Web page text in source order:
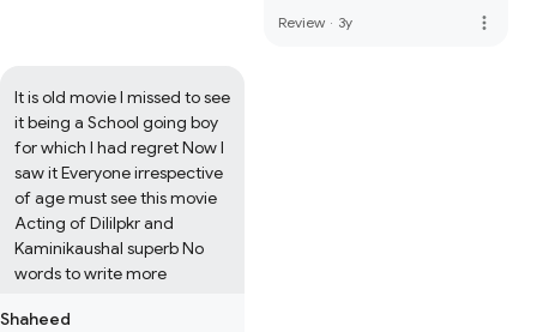
Review · 3y more_vert
It is old movie I missed to see
it being a School going boy
for which I had regret Now I
saw it Everyone irrespective
of age must see this movie
Acting of Dililpkr and
Kaminikaushal superb No
words to write more
Shaheed